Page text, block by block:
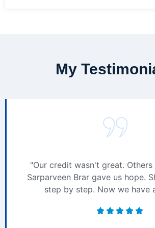
My
"Our credit wasn't great.
Sarparveen Brar gave us hope.
step by step. Now we have